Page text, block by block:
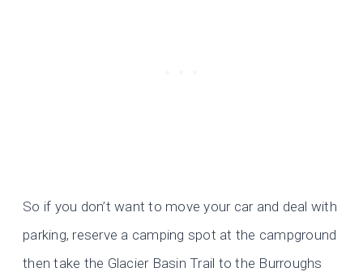
So if you don’t want to move your car and deal with
parking, reserve a camping spot at the campground
then take the Glacier Basin Trail to the Burroughs